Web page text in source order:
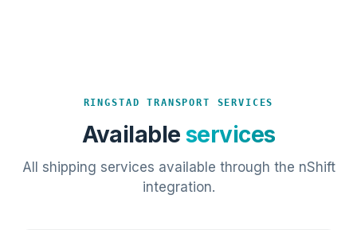
RINGSTAD TRANSPORT SERVICES
Available services
All shipping services available through the nShift
integration.